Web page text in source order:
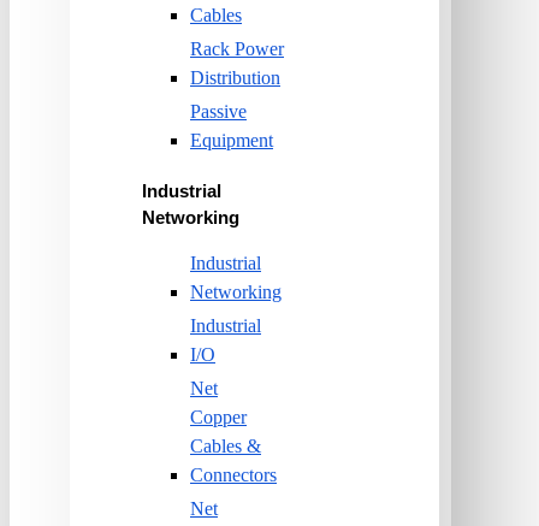
Cables
Rack Power
Distribution
Passive
Equipment
Industrial
Networking
Industrial
Networking
Industrial
I/O
Net
Copper
Cables &
Connectors
Net